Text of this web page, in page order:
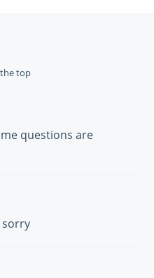
top
questions are
sorry